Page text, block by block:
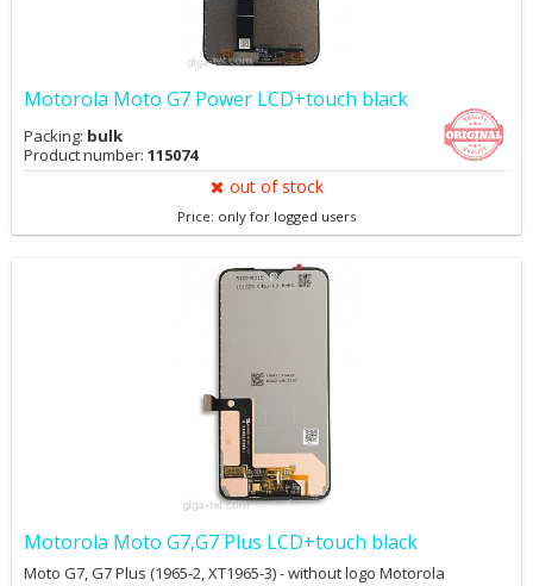
Motorola Moto G7 Power LCD+touch black
Packing: bulk
Product number: 115074
out of stock
Price: only for logged users
Motorola Moto G7,G7 Plus LCD+touch black
Moto G7, G7 Plus (1965-2, XT1965-3) - without logo Motorola